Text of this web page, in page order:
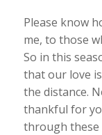
Please know
me, to those
So in this
that our love
the distance.
thankful for
through these